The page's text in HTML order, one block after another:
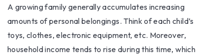
A growing family generally accumulates increasing
amounts of personal belongings. Think of each child’s
toys, clothes, electronic equipment, etc. Moreover,
household income tends to rise during this time, which